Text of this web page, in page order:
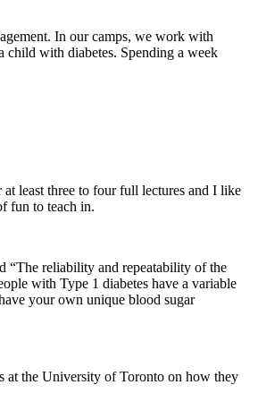
In our camps, we work with
child with diabetes. Spending a week
least three to four full lectures and I like
fun to teach in.
“The reliability and repeatability of the
with Type 1 diabetes have a variable
your own unique blood sugar
at the University of Toronto on how they